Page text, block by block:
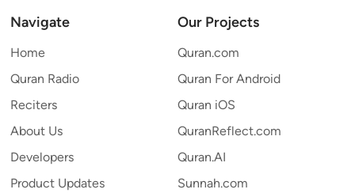
Navigate
Home
Quran Radio
Reciters
About Us
Developers
Product Updates
Our Projects
Quran.com
Quran For Android
Quran iOS
QuranReflect.com
Quran.AI
Sunnah.com